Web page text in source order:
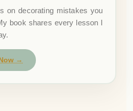
on decorating mistakes you
book shares every lesson I
→